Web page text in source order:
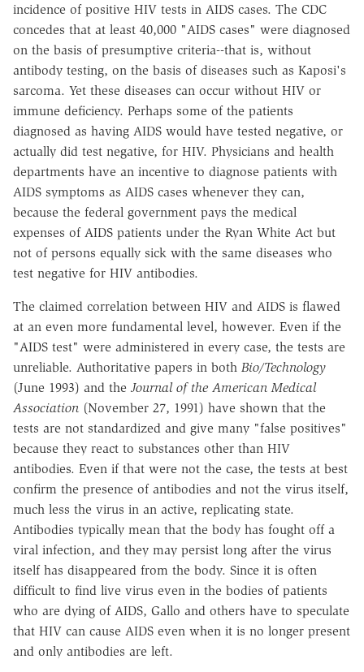
incidence of positive HIV tests in AIDS cases. The CDC
concedes that at least 40,000 "AIDS cases" were diagnosed
on the basis of presumptive criteria--that is, without
antibody testing, on the basis of diseases such as Kaposi's
sarcoma. Yet these diseases can occur without HIV or
immune deficiency. Perhaps some of the patients
diagnosed as having AIDS would have tested negative, or
actually did test negative, for HIV. Physicians and health
departments have an incentive to diagnose patients with
AIDS symptoms as AIDS cases whenever they can,
because the federal government pays the medical
expenses of AIDS patients under the Ryan White Act but
not of persons equally sick with the same diseases who
test negative for HIV antibodies.
The claimed correlation between HIV and AIDS is flawed
at an even more fundamental level, however. Even if the
"AIDS test" were administered in every case, the tests are
unreliable. Authoritative papers in both Bio/Technology
(June 1993) and the Journal of the American Medical
Association (November 27, 1991) have shown that the
tests are not standardized and give many "false positives"
because they react to substances other than HIV
antibodies. Even if that were not the case, the tests at best
confirm the presence of antibodies and not the virus itself,
much less the virus in an active, replicating state.
Antibodies typically mean that the body has fought off a
viral infection, and they may persist long after the virus
itself has disappeared from the body. Since it is often
difficult to find live virus even in the bodies of patients
who are dying of AIDS, Gallo and others have to speculate
that HIV can cause AIDS even when it is no longer present
and only antibodies are left.